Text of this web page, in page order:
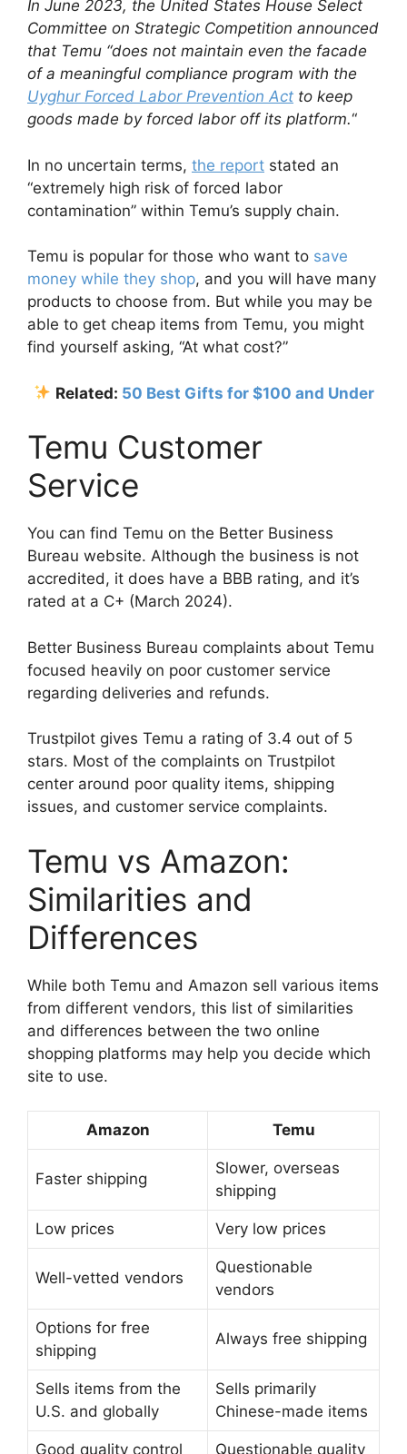
In June 2023, the United States House Select
Committee on Strategic Competition announced
that Temu “does not maintain even the facade
of a meaningful compliance program with the
Uyghur Forced Labor Prevention Act to keep
goods made by forced labor off its platform.“
In no uncertain terms, the report stated an
“extremely high risk of forced labor
contamination” within Temu’s supply chain.
Temu is popular for those who want to save
money while they shop, and you will have many
products to choose from. But while you may be
able to get cheap items from Temu, you might
find yourself asking, “At what cost?”
Related: 50 Best Gifts for $100 and Under
Temu Customer
Service
You can find Temu on the Better Business
Bureau website. Although the business is not
accredited, it does have a BBB rating, and it’s
rated at a C+ (March 2024).
Better Business Bureau complaints about Temu
focused heavily on poor customer service
regarding deliveries and refunds.
Trustpilot gives Temu a rating of 3.4 out of 5
stars. Most of the complaints on Trustpilot
center around poor quality items, shipping
issues, and customer service complaints.
Temu vs Amazon:
Similarities and
Differences
While both Temu and Amazon sell various items
from different vendors, this list of similarities
and differences between the two online
shopping platforms may help you decide which
site to use.
Amazon Temu
Faster shipping
Slower, overseas
shipping
Low prices Very low prices
Well-vetted vendors
Questionable
vendors
Options for free
shipping
Always free shipping
Sells items from the
U.S. and globally
Sells primarily
Chinese-made items
Good quality control Questionable quality